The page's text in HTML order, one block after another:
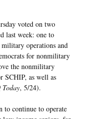
voted on two
last week: one to
operations and
for nonmilitary
the nonmilitary
SCHIP, as well as
Today, 5/24).
to continue to operate